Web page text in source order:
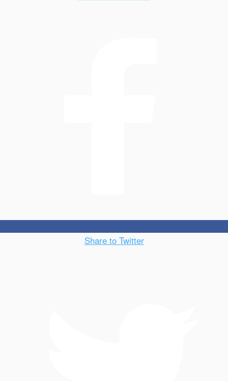
Share to Twitter